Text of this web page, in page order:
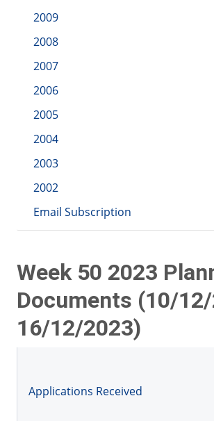
2009
2008
2007
2006
2005
2004
2003
2002
Email Subscription
Week 50 2023
Documents (10/
16/12/2023)
Applications Received